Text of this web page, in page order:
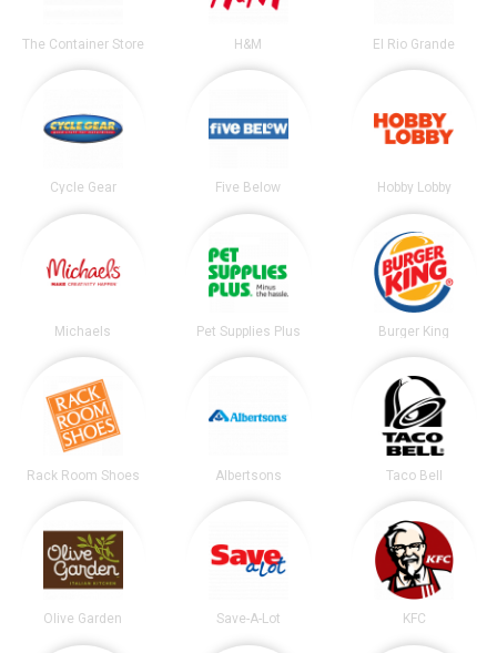
The Container Store H&M El Rio Grande
Cycle Gear Five Below Hobby Lobby
Michaels Pet Supplies Plus Burger King
Rack Room Shoes Albertsons Taco Bell
Olive Garden Save-A-Lot KFC